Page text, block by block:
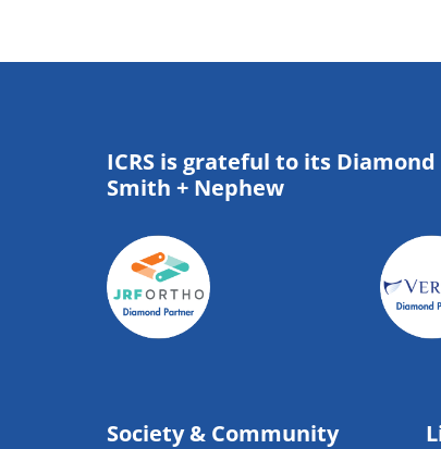
ICRS is grateful to its
Smith + Nephew
Society & Community